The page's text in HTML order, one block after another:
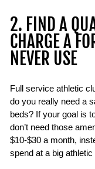
2. FIND A
CHARGE A
NEVER USE
Full service athletic
do you really need a
beds? If your goal is
don’t need those
$10-$30 a month,
spend at a big athletic